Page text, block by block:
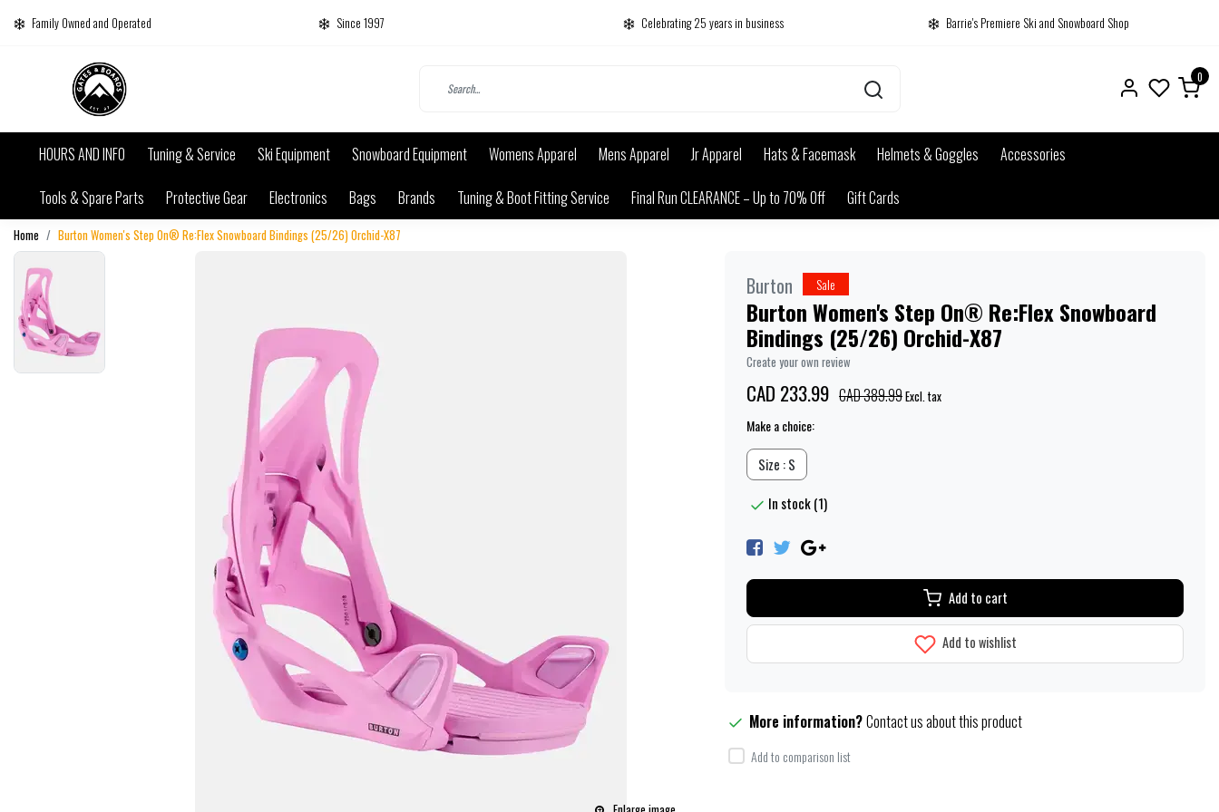
Family Owned and Operated Since 1997 Celebrating 25 years in business Barrie's Premiere Ski and Snowboard Shop
0
HOURS AND INFO Tuning & Service Ski Equipment Snowboard Equipment Womens Apparel Mens Apparel Jr Apparel Hats & Facemask Helmets & Goggles
Accessories
Tools & Spare Parts
Protective Gear Electronics Bags Brands Tuning & Boot Fitting Service Final Run CLEARANCE – Up to 70% Off Gift Cards
Home Burton Women's Step On® Re:Flex Snowboard Bindings (25/26) Orchid-X87
Burton Sale
Burton Women's Step On® Re:Flex Snowboard
Bindings (25/26) Orchid-X87
Create your own review
CAD 233.99 CAD 389.99Excl. tax
Make a choice:
Size : S
In stock (1)
Add to cart
Add to wishlist
More information?Contact us about this product
Add to comparison list